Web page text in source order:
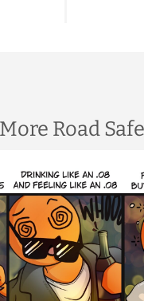
Road